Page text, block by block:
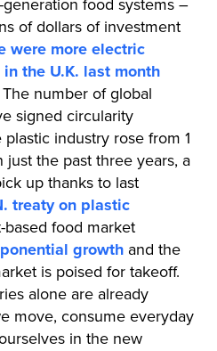
of dollars of investment
were more electric
the U.K. last month
number of global
signed circularity
industry rose from 1
the past three years, a
up thanks to last
treaty on plastic
based food market
growthand the
is poised for takeoff.
alone are already
move, consume everyday
in the new